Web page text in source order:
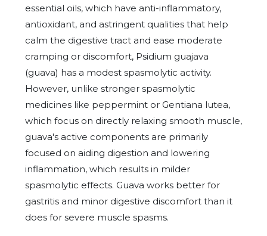
essential oils, which have anti-inflammatory,
antioxidant, and astringent qualities that help
calm the digestive tract and ease moderate
cramping or discomfort, Psidium guajava
(guava) has a modest spasmolytic activity.
However, unlike stronger spasmolytic
medicines like peppermint or Gentiana lutea,
which focus on directly relaxing smooth muscle,
guava's active components are primarily
focused on aiding digestion and lowering
inflammation, which results in milder
spasmolytic effects. Guava works better for
gastritis and minor digestive discomfort than it
does for severe muscle spasms.